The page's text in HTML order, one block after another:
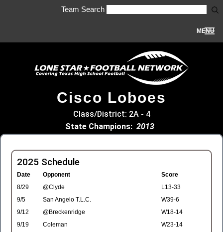
Team Search
MENU
Cisco Loboes
Class/District: 2A - 4
State Champions: 2013
2025 Schedule
Date Opponent
Score
8/29
@Clyde
L13-33
9/5
San Angelo T.L.C.
W39-6
9/12
@Breckenridge
W18-14
9/19
Coleman
W23-14